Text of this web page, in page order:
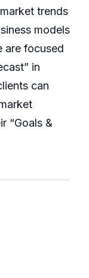
trends
models
are focused
in
can
“Goals &